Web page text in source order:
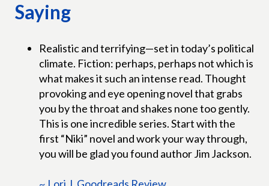
Saying
Realistic and terrifying—set in today’s political
climate. Fiction: perhaps, perhaps not which is
what makes it such an intense read. Thought
provoking and eye opening novel that grabs
you by the throat and shakes none too gently.
This is one incredible series. Start with the
first “Niki” novel and work your way through,
you will be glad you found author Jim Jackson.